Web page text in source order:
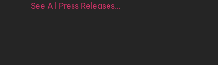
See All Press Releases…